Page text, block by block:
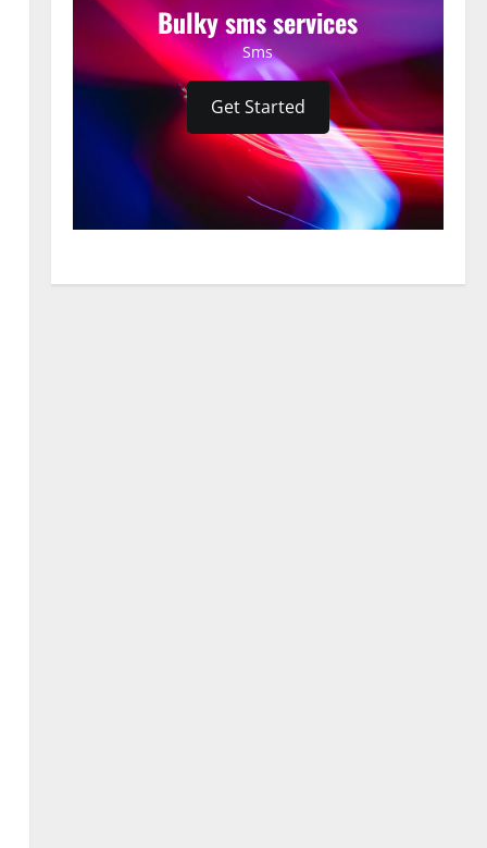
Bulky sms services
Sms
Get Started